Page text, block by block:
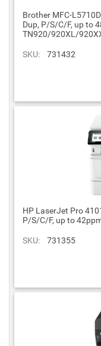
Brother MFC-
Dup, P/S/C/F, up to
TN920/920XL/
SKU: 731432
HP LaserJet Pro
P/S/C/F, up to
SKU: 731355